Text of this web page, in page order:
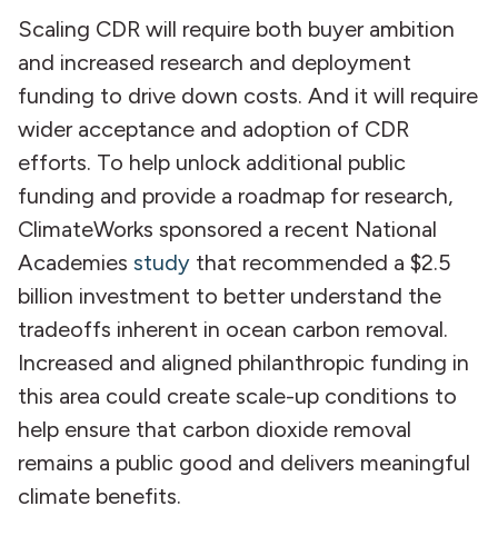
Scaling CDR will require both buyer ambition
and increased research and deployment
funding to drive down costs. And it will require
wider acceptance and adoption of CDR
efforts. To help unlock additional public
funding and provide a roadmap for research,
ClimateWorks sponsored a recent National
Academies study that recommended a $2.5
billion investment to better understand the
tradeoffs inherent in ocean carbon removal.
Increased and aligned philanthropic funding in
this area could create scale-up conditions to
help ensure that carbon dioxide removal
remains a public good and delivers meaningful
climate benefits.